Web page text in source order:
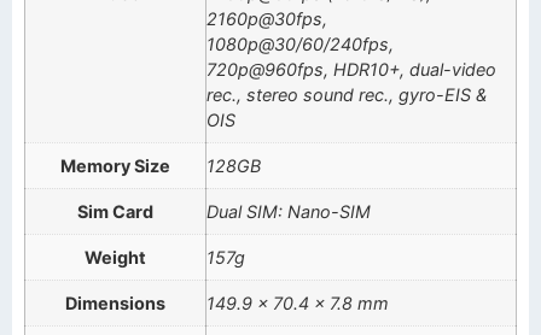
2160p@30fps,
1080p@30/60/240fps,
720p@960fps, HDR10+, dual-video
rec., stereo sound rec., gyro-EIS &
OIS
Memory Size 128GB
Sim Card Dual SIM: Nano-SIM
Weight 157g
Dimensions 149.9 x 70.4 x 7.8 mm